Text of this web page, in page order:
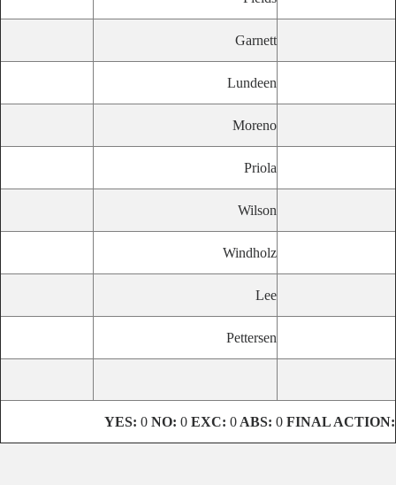
Garnett
Lundeen
Moreno
Priola
Wilson
Windholz
Lee
Pettersen
YES: 0 NO: 0 EXC: 0 ABS: 0 FINAL ACTION: